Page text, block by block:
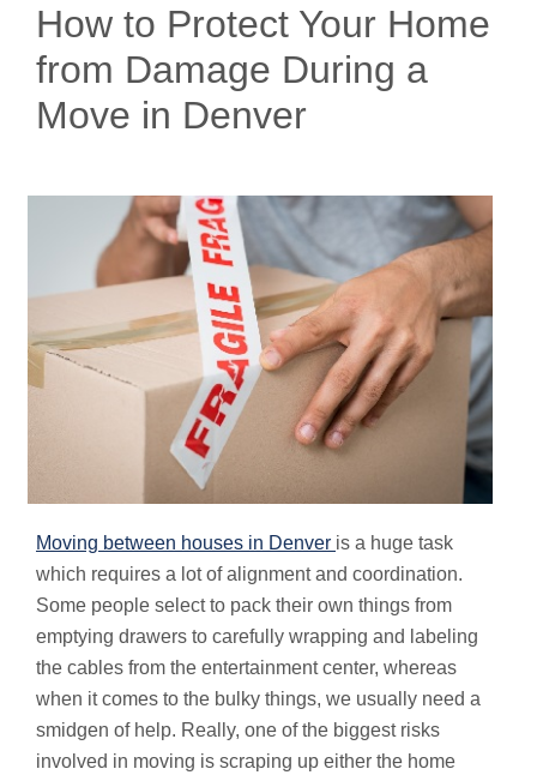
How to Protect Your Home
from Damage During a
Move in Denver
Moving between houses in Denver is a huge task
which requires a lot of alignment and coordination.
Some people select to pack their own things from
emptying drawers to carefully wrapping and labeling
the cables from the entertainment center, whereas
when it comes to the bulky things, we usually need a
smidgen of help. Really, one of the biggest risks
involved in moving is scraping up either the home